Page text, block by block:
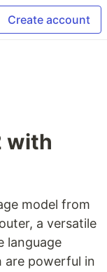
Create account
with
model from
a versatile
language
are powerful in